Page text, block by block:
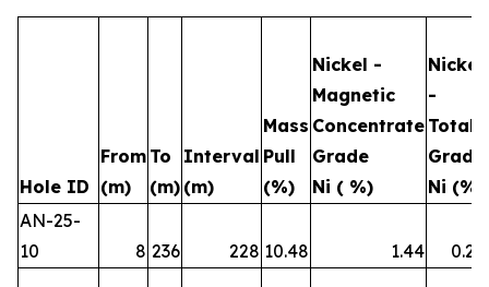
Hole ID
From
(m)
To
(m)
Interval
(m)
Mass
Pull
(%)
Nickel -
Magnetic
Concentrate
Grade
Ni ( %)
Nickel
-
Total
Grade
Ni (%)
AN-25-
10
8 236 228 10.48 1.44 0.22